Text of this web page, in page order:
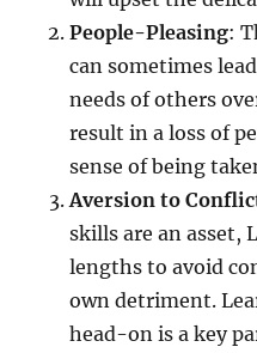
People-Pleasing:
can sometimes
needs of others
result in a loss of
sense of being
Aversion to
skills are an asset,
lengths to avoid
own detriment.
head-on is a key